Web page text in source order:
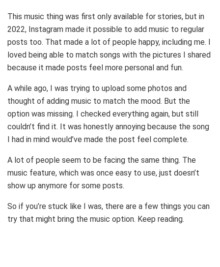
This music thing was first only available for stories, but in
2022, Instagram made it possible to add music to regular
posts too. That made a lot of people happy, including me. I
loved being able to match songs with the pictures I shared
because it made posts feel more personal and fun.
A while ago, I was trying to upload some photos and
thought of adding music to match the mood. But the
option was missing. I checked everything again, but still
couldn’t find it. It was honestly annoying because the song
I had in mind would’ve made the post feel complete.
A lot of people seem to be facing the same thing. The
music feature, which was once easy to use, just doesn’t
show up anymore for some posts.
So if you’re stuck like I was, there are a few things you can
try that might bring the music option. Keep reading.